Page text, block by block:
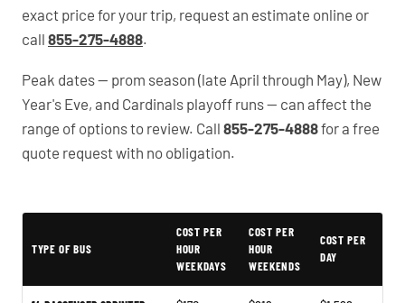
exact price for your trip, request an estimate online or
call 855-275-4888.
Peak dates — prom season (late April through May), New
Year's Eve, and Cardinals playoff runs — can affect the
range of options to review. Call 855-275-4888for a free
quote request with no obligation.
TYPE OF BUS
COST PER
HOUR
WEEKDAYS
COST PER
HOUR
WEEKENDS
COST PER
DAY